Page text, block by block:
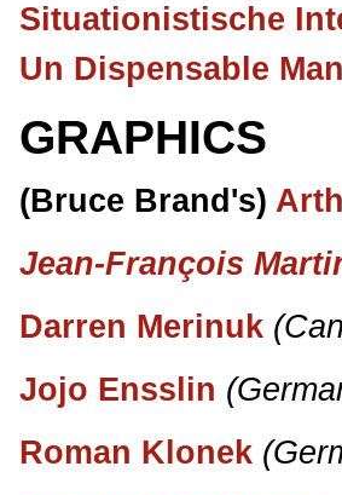
Situationistische
Un Dispensable
GRAPHICS
(Bruce Brand's)
Jean-François
Darren Merinuk
Jojo Ensslin
Roman Klonek